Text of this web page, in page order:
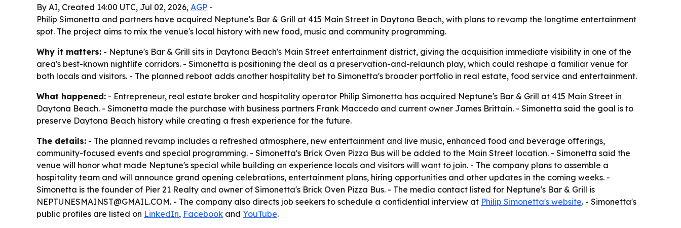
By AI, Created 14:00 UTC, Jul 02, 2026, AGP -
Philip Simonetta and partners have acquired Neptune's Bar & Grill at 415 Main Street in Daytona Beach, with plans to revamp the longtime entertainment
spot. The project aims to mix the venue's local history with new food, music and community programming.
Why it matters: - Neptune's Bar & Grill sits in Daytona Beach's Main Street entertainment district, giving the acquisition immediate visibility in one of the
area's best-known nightlife corridors. - Simonetta is positioning the deal as a preservation-and-relaunch play, which could reshape a familiar venue for
both locals and visitors. - The planned reboot adds another hospitality bet to Simonetta's broader portfolio in real estate, food service and entertainment.
What happened: - Entrepreneur, real estate broker and hospitality operator Philip Simonetta has acquired Neptune's Bar & Grill at 415 Main Street in
Daytona Beach. - Simonetta made the purchase with business partners Frank Maccedo and current owner James Brittain. - Simonetta said the goal is to
preserve Daytona Beach history while creating a fresh experience for the future.
The details: - The planned revamp includes a refreshed atmosphere, new entertainment and live music, enhanced food and beverage offerings,
community-focused events and special programming. - Simonetta's Brick Oven Pizza Bus will be added to the Main Street location. - Simonetta said the
venue will honor what made Neptune's special while building an experience locals and visitors will want to join. - The company plans to assemble a
hospitality team and will announce grand opening celebrations, entertainment plans, hiring opportunities and other updates in the coming weeks. -
Simonetta is the founder of Pier 21 Realty and owner of Simonetta's Brick Oven Pizza Bus. - The media contact listed for Neptune's Bar & Grill is
NEPTUNESMAINST@GMAIL.COM. - The company also directs job seekers to schedule a confidential interview at Philip Simonetta's website. - Simonetta's
public profiles are listed on LinkedIn, Facebook and YouTube.